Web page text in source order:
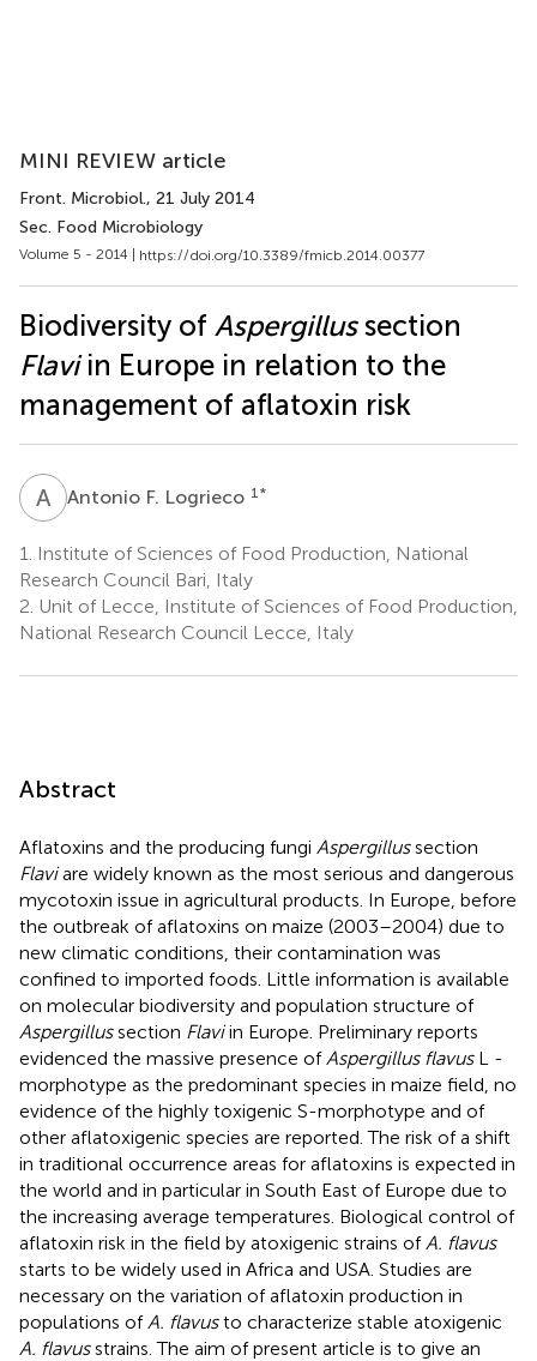
MINI REVIEW article
Front. Microbiol., 21 July 2014
Sec. Food Microbiology
Volume 5 - 2014 | https://doi.org/10.3389/fmicb.2014.00377
Biodiversity of Aspergillussection
Flaviin Europe in relation to the
management of aflatoxin risk
A FAntonio F. Logrieco 1 *
1.
Institute of Sciences of Food Production, National
Research Council Bari, Italy
2. Unit of Lecce, Institute of Sciences of Food Production,
National Research Council Lecce, Italy
Abstract
Aflatoxins and the producing fungi Aspergillussection
Flaviare widely known as the most serious and dangerous
mycotoxin issue in agricultural products. In Europe, before
the outbreak of aflatoxins on maize (2003–2004) due to
new climatic conditions, their contamination was
confined to imported foods. Little information is available
on molecular biodiversity and population structure of
Aspergillussection Flaviin Europe. Preliminary reports
evidenced the massive presence of Aspergillus flavusL -
morphotype as the predominant species in maize field, no
evidence of the highly toxigenic S-morphotype and of
other aflatoxigenic species are reported. The risk of a shift
in traditional occurrence areas for aflatoxins is expected in
the world and in particular in South East of Europe due to
the increasing average temperatures. Biological control of
aflatoxin risk in the field by atoxigenic strains of A. flavus
starts to be widely used in Africa and USA. Studies are
necessary on the variation of aflatoxin production in
populations of A. flavusto characterize stable atoxigenic
A. flavusstrains. The aim of present article is to give an